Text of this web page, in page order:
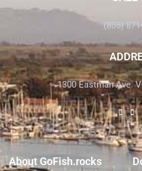
(805)
1300 Eastman Ave.
About GoFish.rocks